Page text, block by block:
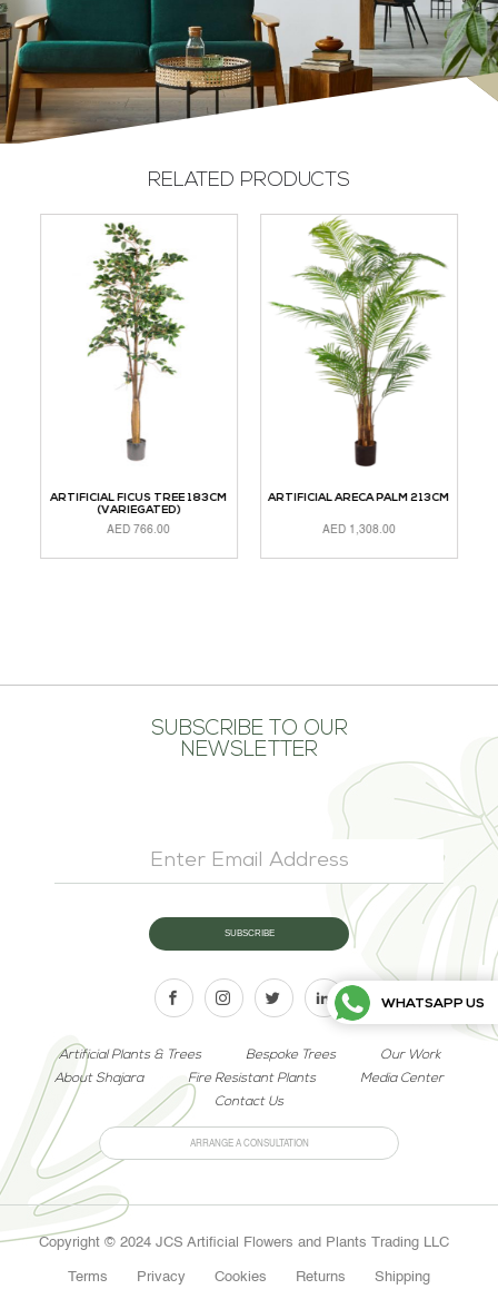
RELATED PRODUCTS
ARTIFICIAL FICUS TREE 183CM
(VARIEGATED)
AED 766.00
ARTIFICIAL ARECA PALM 213CM
AED 1,308.00
WHATSAPP US
SUBSCRIBE TO OUR
NEWSLETTER
Artificial Plants & Trees Bespoke Trees
Our Work
About Shajara
Fire Resistant Plants
Media Center
Contact Us
ARRANGE A CONSULTATION
Copyright © 2024 JCS Artificial Flowers and Plants Trading LLC
Terms Privacy Cookies Returns Shipping